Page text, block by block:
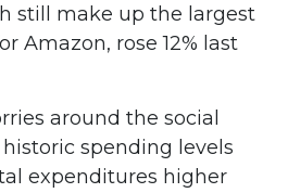
still make up the largest
Amazon, rose 12% last
around the social
historic spending levels
expenditures higher